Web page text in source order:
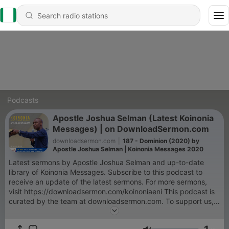
Podcasts
Apostle Joshua Selman (Latest Koinonia
Messages) | on DownloadSermon.com
downloadsermon.com
187 - Dominion (2020) by
Apostle Joshua Selman | Koinonia Messages 2020
Latest sermons by Apostle Joshua Selman and up-to-date
library of Koinonia Messages. Subscribe to this podcast to
receive an update of the latest sermons. For more sermons,
visit https://downloadsermon.com/koinoniaeni This podcast is
curated by the team at downloadsermon.com. To support us,
donate here - https://paystack.com/pay/dsdonation